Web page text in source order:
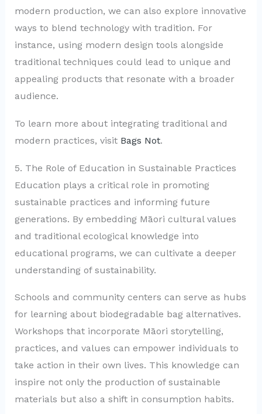
modern production, we can also explore innovative
ways to blend technology with tradition. For
instance, using modern design tools alongside
traditional techniques could lead to unique and
appealing products that resonate with a broader
audience.
To learn more about integrating traditional and
modern practices, visit Bags Not.
5. The Role of Education in Sustainable Practices
Education plays a critical role in promoting
sustainable practices and informing future
generations. By embedding Māori cultural values
and traditional ecological knowledge into
educational programs, we can cultivate a deeper
understanding of sustainability.
Schools and community centers can serve as hubs
for learning about biodegradable bag alternatives.
Workshops that incorporate Māori storytelling,
practices, and values can empower individuals to
take action in their own lives. This knowledge can
inspire not only the production of sustainable
materials but also a shift in consumption habits.